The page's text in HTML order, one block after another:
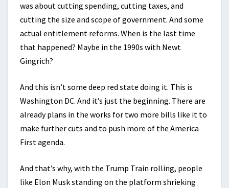
was about cutting spending, cutting taxes, and
cutting the size and scope of government. And some
actual entitlement reforms. When is the last time
that happened? Maybe in the 1990s with Newt
Gingrich?
And this isn’t some deep red state doing it. This is
Washington DC. And it’s just the beginning. There are
already plans in the works for two more bills like it to
make further cuts and to push more of the America
First agenda.
And that’s why, with the Trump Train rolling, people
like Elon Musk standing on the platform shrieking